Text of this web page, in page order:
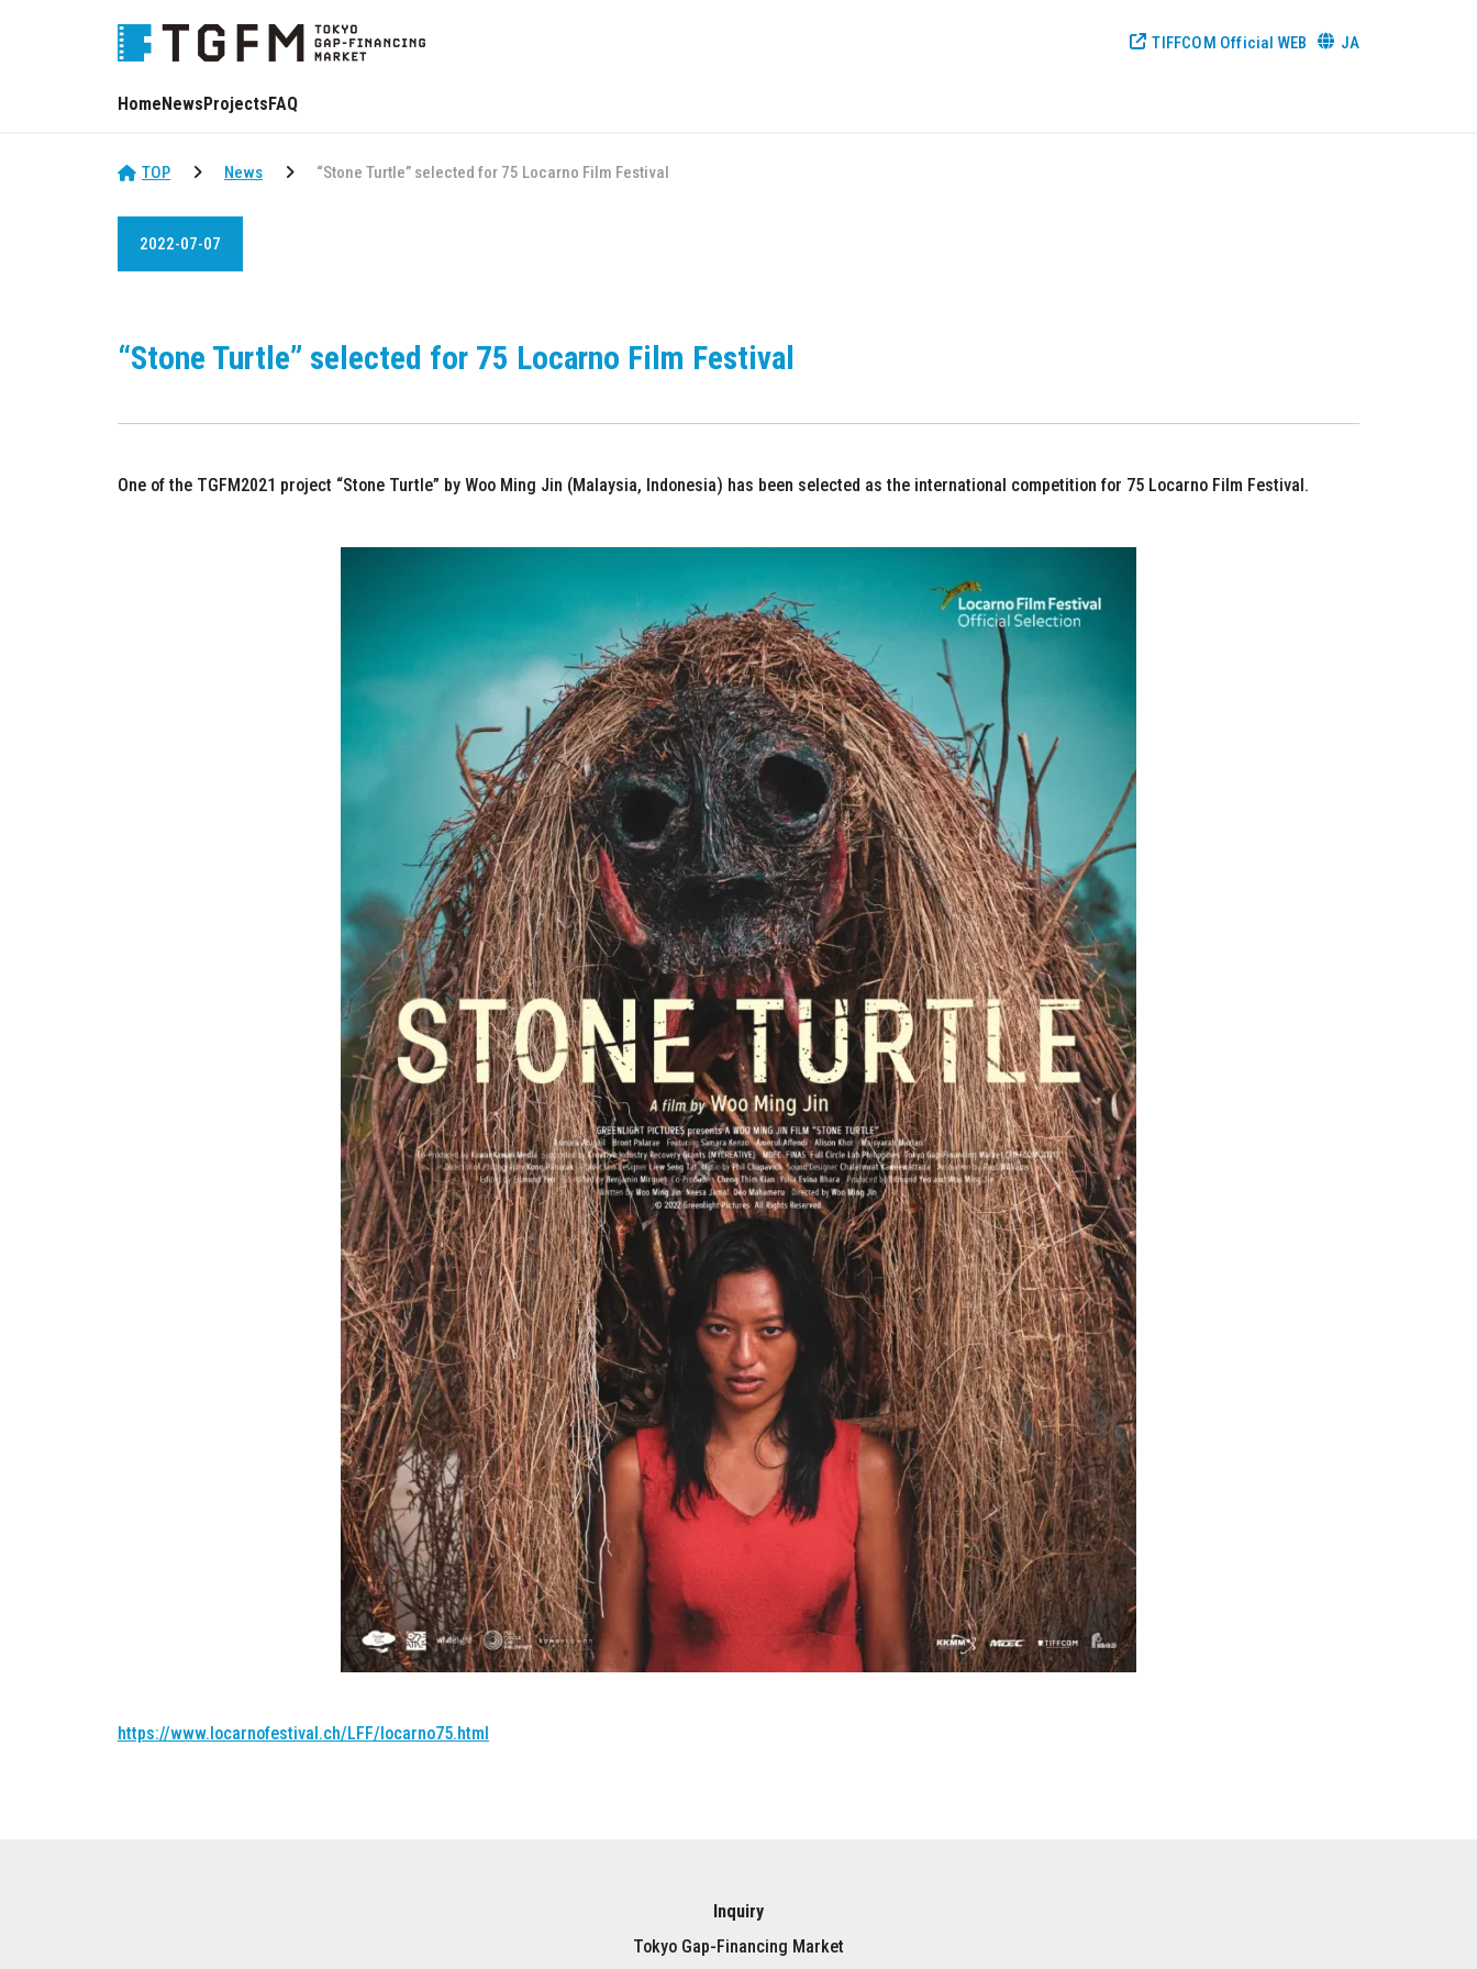
TIFFCOM Official WEB JA
HomeNewsProjectsFAQ
TOP News “Stone Turtle” selected for 75 Locarno Film Festival
2022-07-07
“Stone Turtle” selected for 75 Locarno Film Festival
One of the TGFM2021 project “Stone Turtle” by Woo Ming Jin (Malaysia, Indonesia) has been selected as the international competition for 75 Locarno Film Festival.
https://www.locarnofestival.ch/LFF/locarno75.html
Inquiry
Tokyo Gap-Financing Market